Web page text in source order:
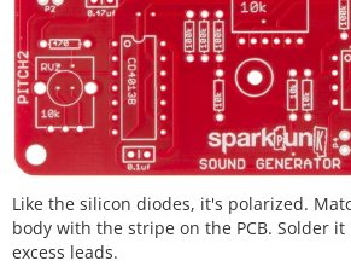
Like the silicon diodes, it's polarized.
body with the stripe on the PCB. Solder
excess leads.